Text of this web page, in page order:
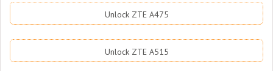
Unlock ZTE A475
Unlock ZTE A515